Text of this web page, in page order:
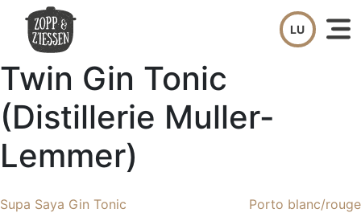
content
Twin Gin Tonic
(Distillerie Muller-
Lemmer)
Post
Supa Saya Gin Tonic Porto blanc/rouge